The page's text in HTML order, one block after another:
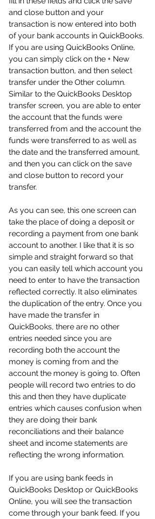
and close button and your
transaction is now entered into both
of your bank accounts in QuickBooks.
If you are using QuickBooks Online,
you can simply click on the + New
transaction button, and then select
transfer under the Other column.
Similar to the QuickBooks Desktop
transfer screen, you are able to enter
the account that the funds were
transferred from and the account the
funds were transferred to as well as
the date and the transferred amount,
and then you can click on the save
and close button to record your
transfer.
As you can see, this one screen can
take the place of doing a deposit or
recording a payment from one bank
account to another. I like that it is so
simple and straight forward so that
you can easily tell which account you
need to enter to have the transaction
reflected correctly. It also eliminates
the duplication of the entry. Once you
have made the transfer in
QuickBooks, there are no other
entries needed since you are
recording both the account the
money is coming from and the
account the money is going to. Often
people will record two entries to do
this and then they have duplicate
entries which causes confusion when
they are doing their bank
reconciliations and their balance
sheet and income statements are
reflecting the wrong information.
If you are using bank feeds in
QuickBooks Desktop or QuickBooks
Online, you will see the transaction
come through your bank feed. If you